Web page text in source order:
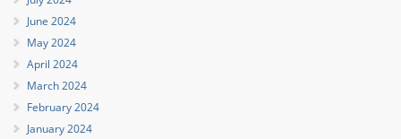
June 2024
May 2024
April 2024
March 2024
February 2024
January 2024